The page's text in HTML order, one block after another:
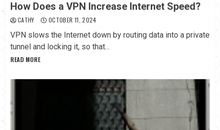
How Does a VPN Increase Internet Speed?
CATHY OCTOBER 11, 2024
VPN slows the Internet down by routing data into a private
tunnel and locking it, so that...
READ MORE